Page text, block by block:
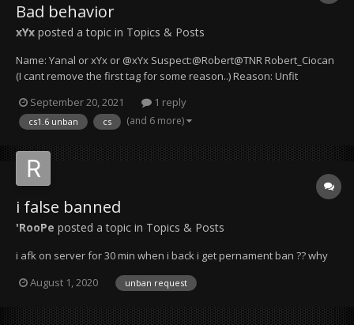
Bad behavior
xYx posted a topic in Topics & Posts
Name: Yanal or xYx or @xYx Suspect:@Robert@TNR Robert_Ciocan
(I cant remove the first tag for some reason..) Reason: Unfit
taking my words seriously and I suspect that he isn't even reading
them pro...
September 20, 2021 1 reply
cs1.6 unban cs (and 6 more)
i false banned
'RooPe posted a topic in Topics & Posts
i afk on server for 30 min when i back i get pernament ban ?? why
August 1, 2020
unban request